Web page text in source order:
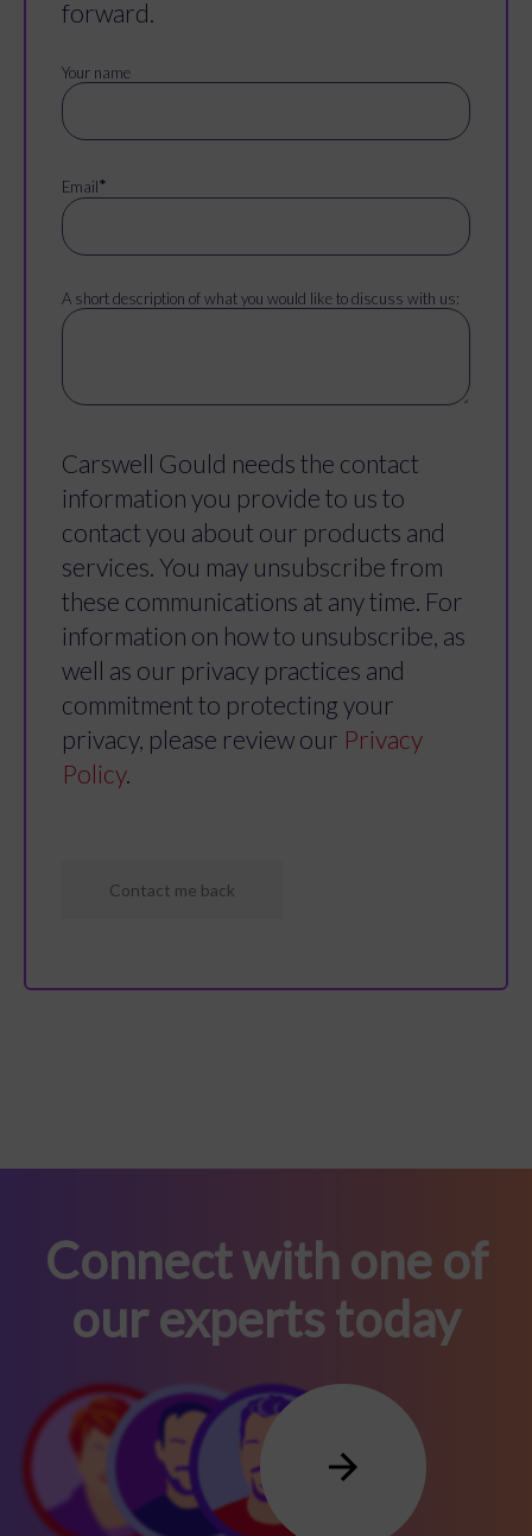
forward.
Your name
Email*
A short description of what you would like to discuss with us:
Carswell Gould needs the contact
information you provide to us to
contact you about our products and
services. You may unsubscribe from
these communications at any time. For
information on how to unsubscribe, as
well as our privacy practices and
commitment to protecting your
privacy, please review our Privacy
Policy.
Connect with one of
our experts today